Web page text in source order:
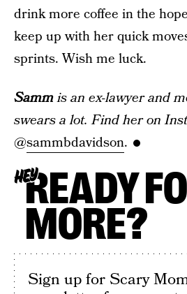
drink more coffee in the
keep up with her quick
sprints. Wish me luck.
Sammis an ex-lawyer and
swears a lot. Find her on
@sammbdavidson.
HEYREADY
MORE?
Sign up for Scary